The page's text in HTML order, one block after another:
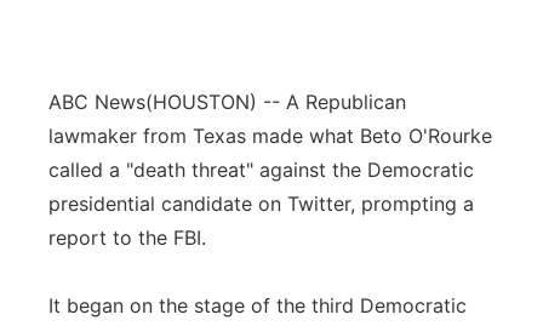
ABC News(HOUSTON) -- A Republican
lawmaker from Texas made what Beto O'Rourke
called a "death threat" against the Democratic
presidential candidate on Twitter, prompting a
report to the FBI.
It began on the stage of the third Democratic